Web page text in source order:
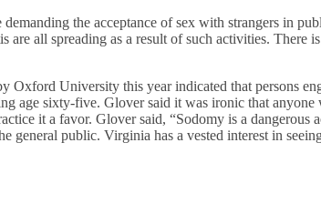
demanding the acceptance of sex with strangers in
all spreading as a result of such activities. There
Oxford University this year indicated that persons
age sixty-five. Glover said it was ironic that
it a favor. Glover said, “Sodomy is a
general public. Virginia has a vested interest in